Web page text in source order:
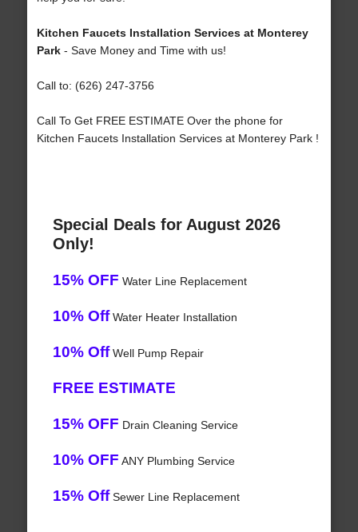
Kitchen Faucets Installation Services at Monterey
Park- Save Money and Time with us!
Call to: (626) 247-3756
Call To Get FREE ESTIMATE Over the phone for
Kitchen Faucets Installation Services at Monterey Park !
Special Deals for August 2026
Only!
15% OFF Water Line Replacement
10% OffWater Heater Installation
10% OffWell Pump Repair
FREE ESTIMATE
15% OFF Drain Cleaning Service
10% OFF ANY Plumbing Service
15% OffSewer Line Replacement